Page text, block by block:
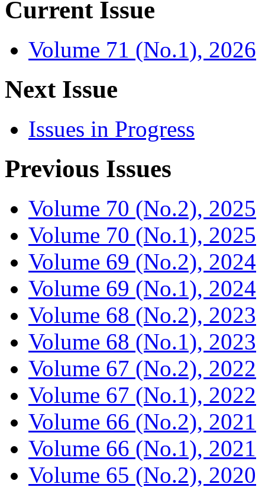
Current Issue
Volume 71 (No.1), 2026
Next Issue
Issues in Progress
Previous Issues
Volume 70 (No.2), 2025
Volume 70 (No.1), 2025
Volume 69 (No.2), 2024
Volume 69 (No.1), 2024
Volume 68 (No.2), 2023
Volume 68 (No.1), 2023
Volume 67 (No.2), 2022
Volume 67 (No.1), 2022
Volume 66 (No.2), 2021
Volume 66 (No.1), 2021
Volume 65 (No.2), 2020